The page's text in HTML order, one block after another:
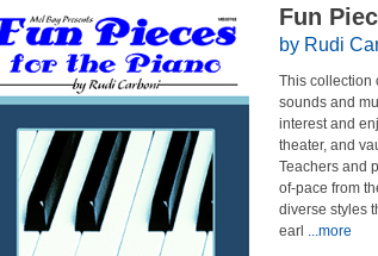
Fun
by Rudi
This collection
sounds and
interest and
theater, and
Teachers and
of-pace from
diverse styles
earl ...more